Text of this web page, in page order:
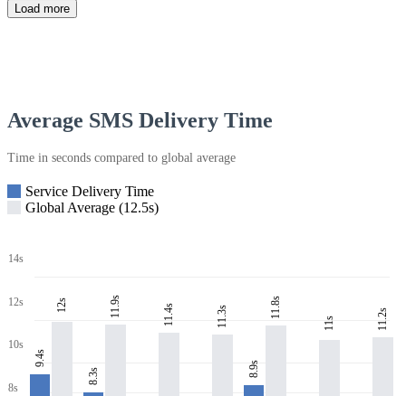
Load more
Average SMS Delivery Time
Time in seconds compared to global average
Service Delivery Time
Global Average (12.5s)
14s
12s
10s
8s
9.4s
12s
8.3s
11.9s 11.4s 11.3s
8.9s
11.8s
11s 11.2s